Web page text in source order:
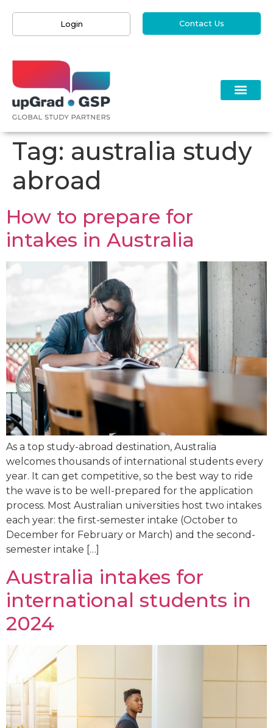
Login Contact Us
Tag: australia study
abroad
How to prepare for
intakes in Australia
As a top study-abroad destination, Australia
welcomes thousands of international students every
year. It can get competitive, so the best way to ride
the wave is to be well-prepared for the application
process. Most Australian universities host two intakes
each year: the first-semester intake (October to
December for February or March) and the second-
semester intake […]
Australia intakes for
international students in
2024